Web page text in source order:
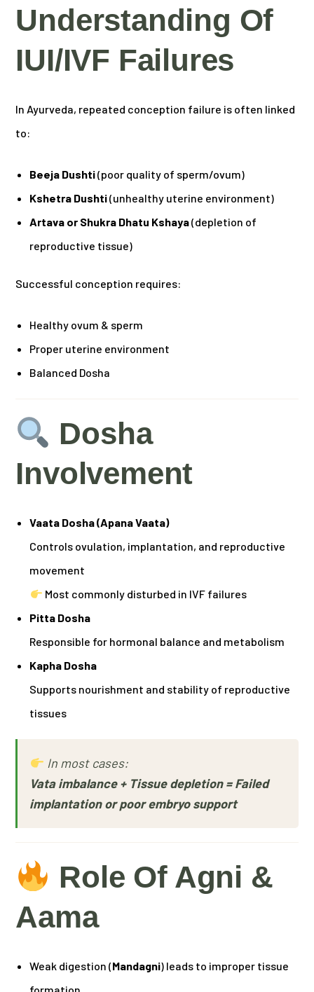
Understanding Of
IUI/IVF Failures
In Ayurveda, repeated conception failure is often linked
to:
Beeja Dushti(poor quality of sperm/ovum)
Kshetra Dushti(unhealthy uterine environment)
Artava or Shukra Dhatu Kshaya(depletion of
reproductive tissue)
Successful conception requires:
Healthy ovum & sperm
Proper uterine environment
Balanced Dosha
Dosha
Involvement
Vaata Dosha (Apana Vaata)
Controls ovulation, implantation, and reproductive
movement
Most commonly disturbed in IVF failures
Pitta Dosha
Responsible for hormonal balance and metabolism
Kapha Dosha
Supports nourishment and stability of reproductive
tissues
In most cases:
Vata imbalance + Tissue depletion = Failed
implantation or poor embryo support
Role Of Agni &
Aama
Weak digestion (Mandagni) leads to improper tissue